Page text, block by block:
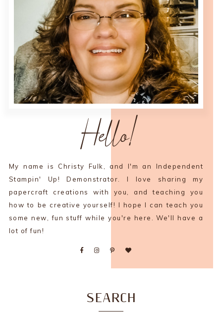
Hello!
My name is Christy Fulk, and I'm an Independent
Stampin' Up! Demonstrator. I love sharing my
papercraft creations with you, and teaching you
how to be creative yourself! I hope I can teach you
some new, fun stuff while you're here. We'll have a
lot of fun!
SEARCH